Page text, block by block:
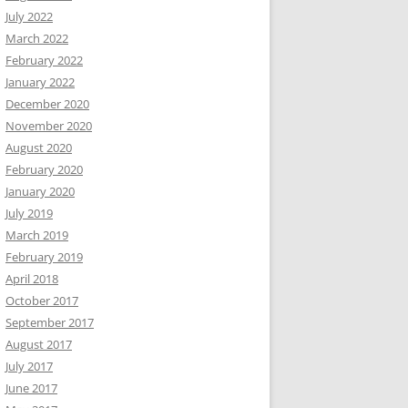
July 2022
March 2022
February 2022
January 2022
December 2020
November 2020
August 2020
February 2020
January 2020
July 2019
March 2019
February 2019
April 2018
October 2017
September 2017
August 2017
July 2017
June 2017